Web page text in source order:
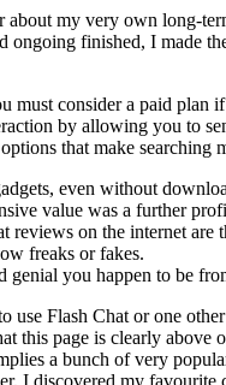
about my very own long-
ongoing finished, I made
consider a paid plan
by allowing you to
that make searching
even without
value was a further
reviews on the internet are
freaks or fakes.
you happen to be
use Flash Chat or one
this page is clearly
a bunch of very
I discovered my